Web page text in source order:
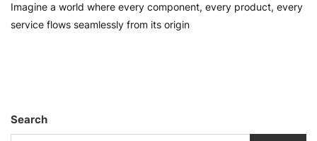
Imagine a world where every component, every product, every
service flows seamlessly from its origin
Search